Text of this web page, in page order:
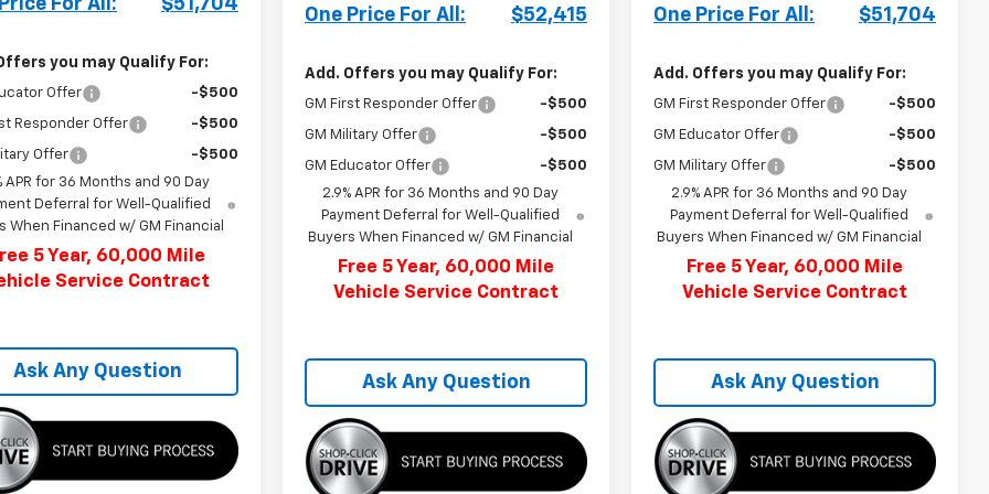
For All: $51,704
you may Qualify For:
Offer -$500
Responder Offer -$500
Offer
-$500
APR for 36 Months and 90 Day
Deferral for Well-Qualified
When Financed w/ GM Financial
5 Year, 60,000 Mile
Service Contract
Ask Any Question
One Price For All: $52,415
Add. Offers you may Qualify For:
GM First Responder Offer -$500
GM Military Offer -$500
GM Educator Offer
-$500
2.9% APR for 36 Months and 90 Day
Payment Deferral for Well-Qualified
Buyers When Financed w/ GM Financial
Free 5 Year, 60,000 Mile
Vehicle Service Contract
Ask Any Question
One Price For All: $51,704
Add. Offers you may Qualify For:
GM First Responder Offer -$500
GM Educator Offer -$500
GM Military Offer
-$500
2.9% APR for 36 Months and 90 Day
Payment Deferral for Well-Qualified
Buyers When Financed w/ GM Financial
Free 5 Year, 60,000 Mile
Vehicle Service Contract
Ask Any Question